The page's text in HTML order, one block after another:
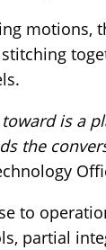
motions,
is a
the
to
partial